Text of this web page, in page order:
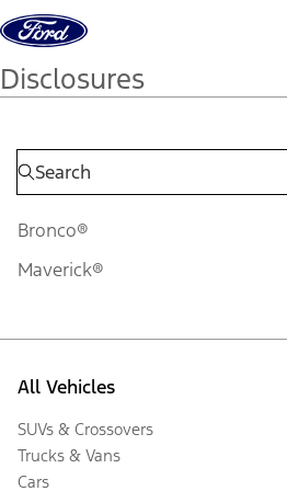
Skip to content
Disclosures
Bronco®
Maverick®
All Vehicles
SUVs & Crossovers
Trucks & Vans
Cars